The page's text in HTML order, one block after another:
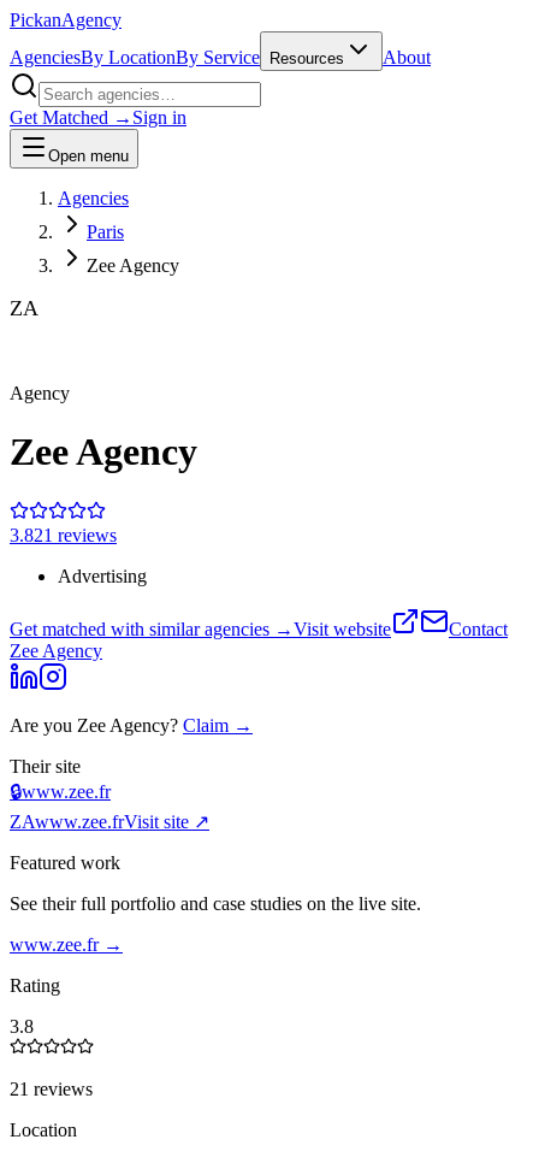
PickanAgency
AgenciesBy LocationBy Service Resources About
Get Matched → Sign in
Open menu
Agencies
Paris
Zee Agency
ZA
Agency
Zee Agency
3.821 reviews
Advertising
Get matched with similar agencies →Visit website
Contact
Zee Agency
Are you Zee Agency? Claim →
Their site
🔒www.zee.fr
ZAwww.zee.frVisit site ↗
Featured work
See their full portfolio and case studies on the live site.
www.zee.fr→
Rating
3.8
21 reviews
Location